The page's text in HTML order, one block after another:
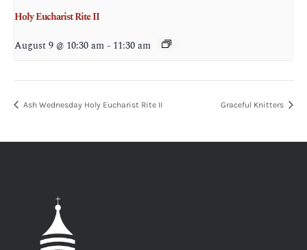
Holy Eucharist Rite II
August 9 @ 10:30 am- 11:30 am
Ash Wednesday Holy Eucharist Rite II Graceful Knitters